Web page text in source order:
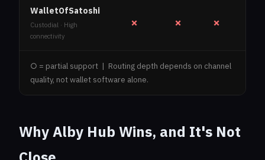
WalletOfSatoshi
Custodial · High
connectivity
✗ ✗ ✗
○ = partial support | Routing depth depends on channel
quality, not wallet software alone.
Why Alby Hub Wins, and It's Not